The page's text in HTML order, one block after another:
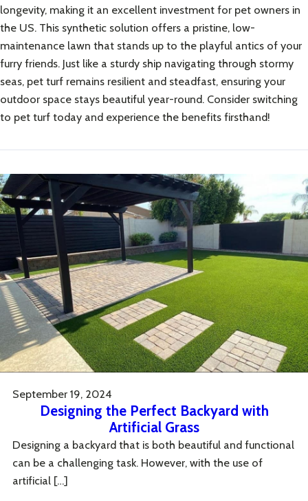
longevity, making it an excellent investment for pet owners in
the US. This synthetic solution offers a pristine, low-
maintenance lawn that stands up to the playful antics of your
furry friends. Just like a sturdy ship navigating through stormy
seas, pet turf remains resilient and steadfast, ensuring your
outdoor space stays beautiful year-round. Consider switching
to pet turf today and experience the benefits firsthand!
September 19, 2024
Designing the Perfect Backyard with
Artificial Grass
Designing a backyard that is both beautiful and functional
can be a challenging task. However, with the use of
artificial […]